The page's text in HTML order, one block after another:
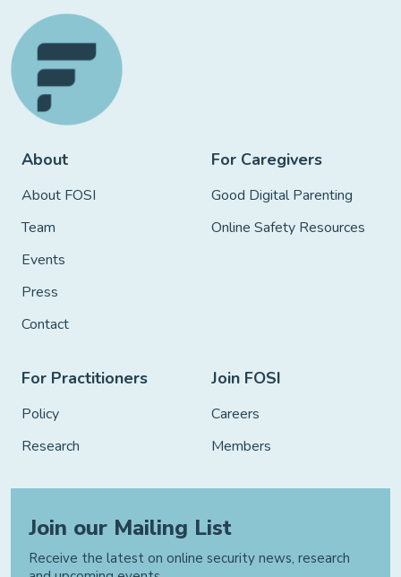
About
About FOSI
Team
Events
Press
Contact
For Caregivers
Good Digital Parenting
Online Safety Resources
For Practitioners
Policy
Research
Join FOSI
Careers
Members
Join our Mailing List
Receive the latest on online security news, research